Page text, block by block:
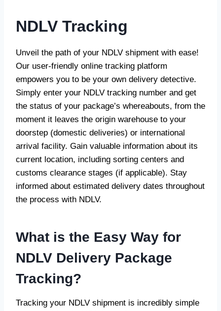
NDLV Tracking
Unveil the path of your NDLV shipment with ease!
Our user-friendly online tracking platform
empowers you to be your own delivery detective.
Simply enter your NDLV tracking number and get
the status of your package’s whereabouts, from the
moment it leaves the origin warehouse to your
doorstep (domestic deliveries) or international
arrival facility. Gain valuable information about its
current location, including sorting centers and
customs clearance stages (if applicable). Stay
informed about estimated delivery dates throughout
the process with NDLV.
What is the Easy Way for
NDLV Delivery Package
Tracking?
Tracking your NDLV shipment is incredibly simple